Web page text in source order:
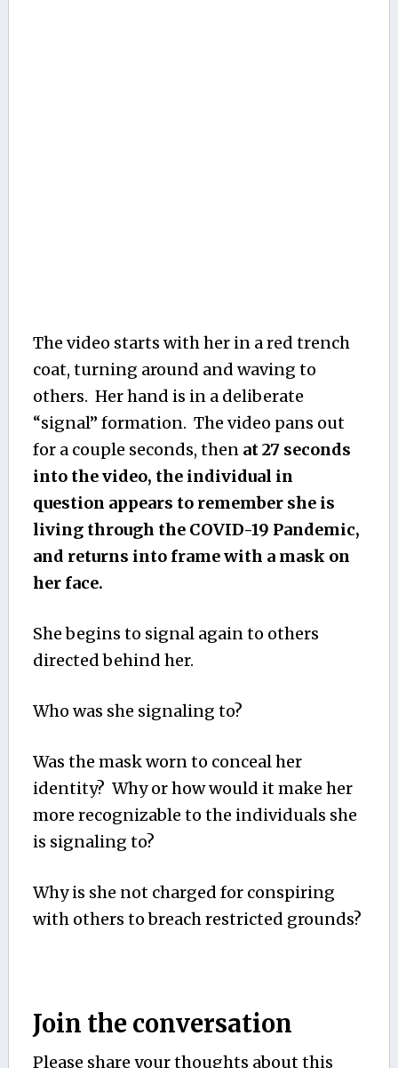
The video starts with her in a red trench
coat, turning around and waving to
others. Her hand is in a deliberate
“signal” formation. The video pans out
for a couple seconds, then at 27 seconds
into the video, the individual in
question appears to remember she is
living through the COVID-19 Pandemic,
and returns into frame with a mask on
her face.
She begins to signal again to others
directed behind her.
Who was she signaling to?
Was the mask worn to conceal her
identity? Why or how would it make her
more recognizable to the individuals she
is signaling to?
Why is she not charged for conspiring
with others to breach restricted grounds?
Join the conversation
Please share your thoughts about this